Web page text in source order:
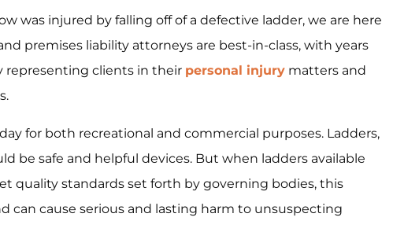
was injured by falling off of a defective ladder, we are here
premises liability attorneys are best-in-class, with years
representing clients in their personal injury matters and
for both recreational and commercial purposes. Ladders,
be safe and helpful devices. But when ladders available
quality standards set forth by governing bodies, this
can cause serious and lasting harm to unsuspecting